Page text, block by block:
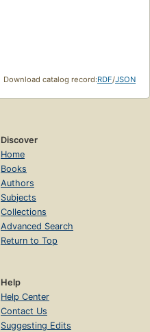
Download catalog record:RDF/JSON
Discover
Home
Books
Authors
Subjects
Collections
Advanced Search
Return to Top
Help
Help Center
Contact Us
Suggesting Edits